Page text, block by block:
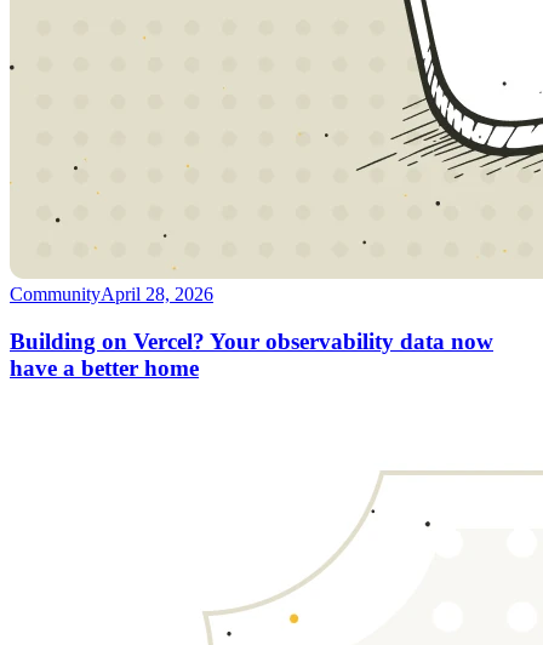
CommunityApril 28, 2026
Building on Vercel? Your observability data now
have a better home